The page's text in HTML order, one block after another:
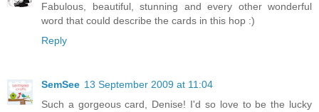
Fabulous, beautiful, stunning and every other wonderful
word that could describe the cards in this hop :)
Reply
SemSee 13 September 2009 at 11:04
Such a gorgeous card, Denise! I'd so love to be the lucky